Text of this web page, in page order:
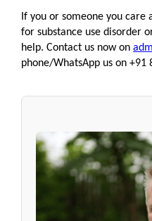
If you or someone you
for substance use disorder
help. Contact us now on
phone/WhatsApp us on +91